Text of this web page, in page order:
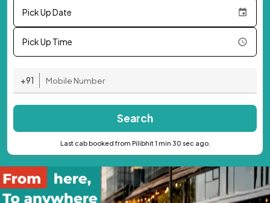
Pick Up Date
Pick Up Time
+91
Search
Last cab booked from Pilibhit 1 min 30 sec ago.